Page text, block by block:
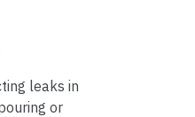
leaks in
or